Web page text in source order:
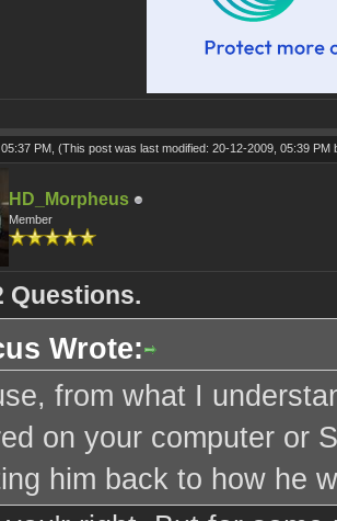
PM, (This post was last modified: 20-12-2009, 05:39 PM
HD_Morpheus
Member
Questions.
Wrote:
from what I
on your computer or
him back to how he